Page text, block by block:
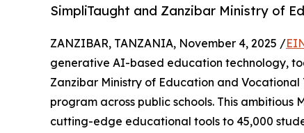
SimpliTaught and Zanzibar Ministry of
ZANZIBAR, TANZANIA, November 4, 2025 /
generative AI-based education technology,
Zanzibar Ministry of Education and
program across public schools. This
cutting-edge educational tools to 45,000